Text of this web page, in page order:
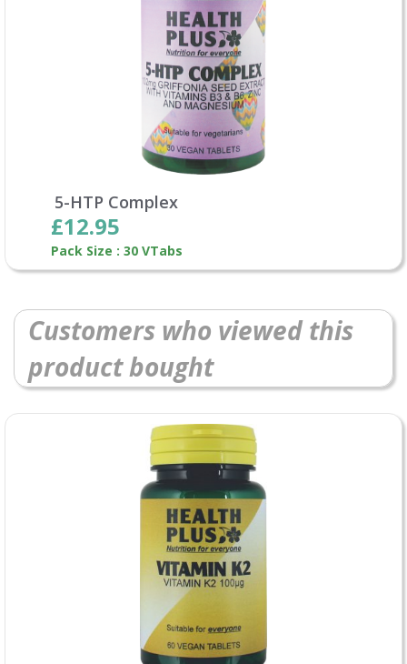
5-HTP Complex
£12.95
Pack Size : 30 VTabs
Customers who viewed this
product bought